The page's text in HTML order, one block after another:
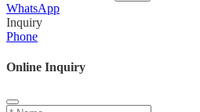
WhatsApp
Inquiry
Phone
Online Inquiry